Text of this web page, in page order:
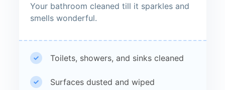
Your bathroom cleaned till it sparkles and
smells wonderful.
Toilets, showers, and sinks cleaned
Surfaces dusted and wiped